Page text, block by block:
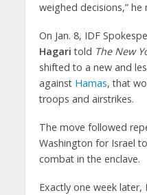
weighed decisions,” he
On Jan. 8, IDF
Hagari told The New
shifted to a new and
against Hamas, that
troops and airstrikes.
The move followed
Washington for Israel
combat in the enclave.
Exactly one week later,